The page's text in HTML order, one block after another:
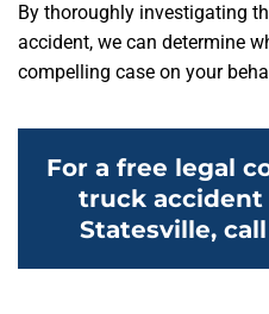
By thoroughly investigating
accident, we can determine
compelling case on your
For a free legal
truck accident
Statesville, call